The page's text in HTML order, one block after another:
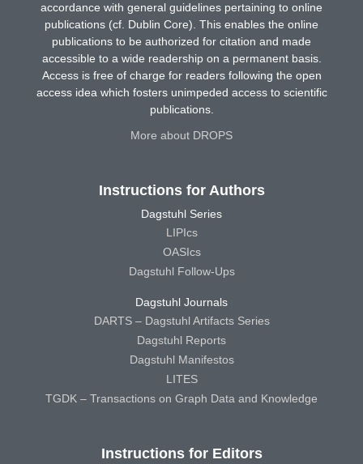
accordance with general guidelines pertaining to online
publications (cf. Dublin Core). This enables the online
publications to be authorized for citation and made
accessible to a wide readership on a permanent basis.
Access is free of charge for readers following the open
access idea which fosters unimpeded access to scientific
publications.
More about DROPS
Instructions for Authors
Dagstuhl Series
LIPIcs
OASIcs
Dagstuhl Follow-Ups
Dagstuhl Journals
DARTS – Dagstuhl Artifacts Series
Dagstuhl Reports
Dagstuhl Manifestos
LITES
TGDK – Transactions on Graph Data and Knowledge
Instructions for Editors